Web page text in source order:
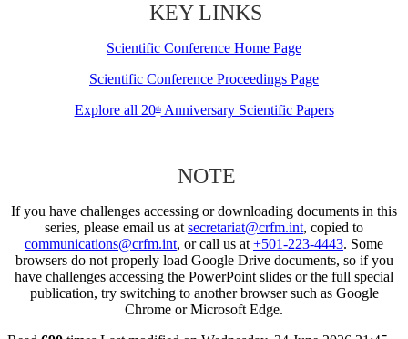
KEY LINKS
Scientific Conference Home Page
Scientific Conference Proceedings Page
Explore all 20thAnniversary Scientific Papers
NOTE
If you have challenges accessing or downloading documents in this
series, please email us at secretariat@crfm.int, copied to
communications@crfm.int, or call us at +501-223-4443. Some
browsers do not properly load Google Drive documents, so if you
have challenges accessing the PowerPoint slides or the full special
publication, try switching to another browser such as Google
Chrome or Microsoft Edge.